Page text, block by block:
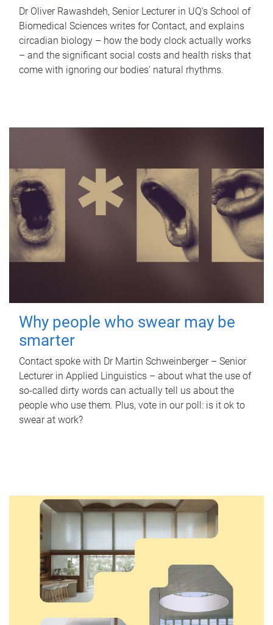
Dr Oliver Rawashdeh, Senior Lecturer in UQ's School of
Biomedical Sciences writes for Contact, and explains
circadian biology – how the body clock actually works
– and the significant social costs and health risks that
come with ignoring our bodies' natural rhythms.
Why people who swear may be
smarter
Contact spoke with Dr Martin Schweinberger – Senior
Lecturer in Applied Linguistics – about what the use of
so-called dirty words can actually tell us about the
people who use them. Plus, vote in our poll: is it ok to
swear at work?